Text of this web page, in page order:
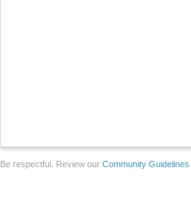
Be respectful. Review our Community Guidelines